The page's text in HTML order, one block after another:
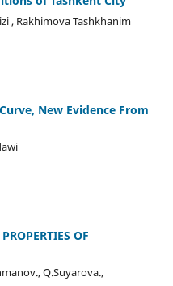
, Rakhimova Tashkhanim
New Evidence From
OF
Q.Suyarova.,